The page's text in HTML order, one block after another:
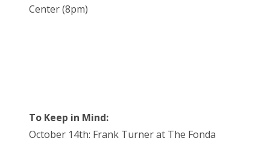
Center (8pm)
To Keep in Mind:
October 14th: Frank Turner at The Fonda